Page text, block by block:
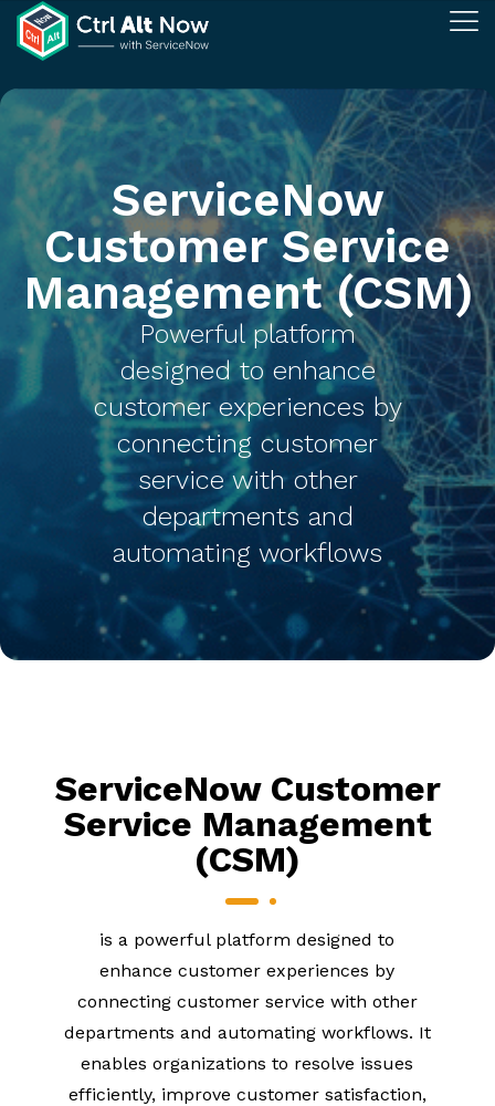
ServiceNow
Customer Service
Management (CSM)​
Powerful platform
designed to enhance
customer experiences by
connecting customer
service with other
departments and
automating workflows
ServiceNow Customer
Service Management
(CSM)
is a powerful platform designed to
enhance customer experiences by
connecting customer service with other
departments and automating workflows. It
enables organizations to resolve issues
efficiently, improve customer satisfaction,